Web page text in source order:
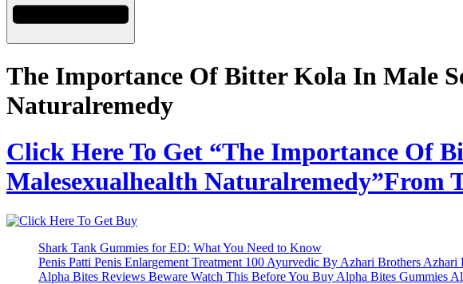
The Importance Of Bitter Kola In Male
Naturalremedy
Click Here To Get “The Importance Of
Malesexualhealth Naturalremedy”From
Shark Tank Gummies for ED: What You Need to Know
Penis Patti Penis Enlargement Treatment 100 Ayurvedic By Azhari Brothers Azhari
Alpha Bites Reviews Beware Watch This Before You Buy Alpha Bites Gummies